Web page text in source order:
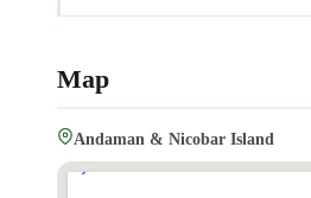
Map
Andaman & Nicobar Island